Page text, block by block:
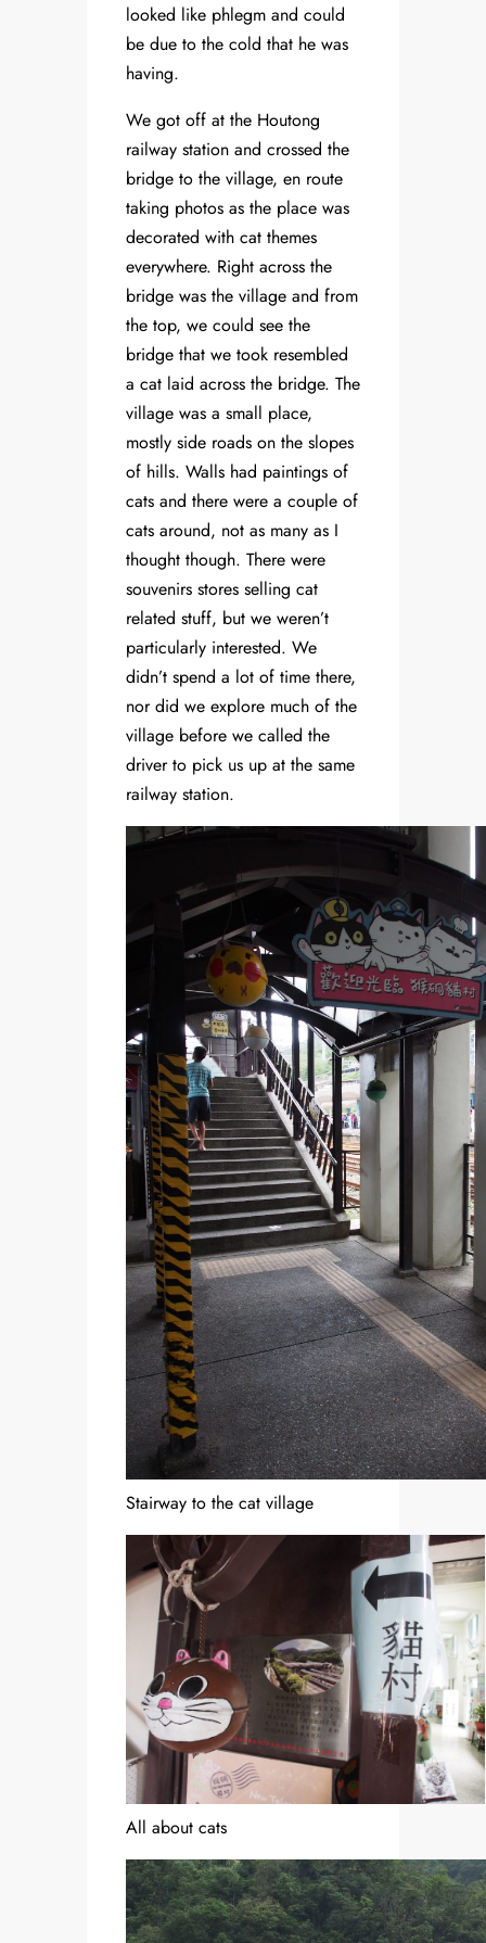
looked like phlegm and could
be due to the cold that he was
having.
We got off at the Houtong
railway station and crossed the
bridge to the village, en route
taking photos as the place was
decorated with cat themes
everywhere. Right across the
bridge was the village and from
the top, we could see the
bridge that we took resembled
a cat laid across the bridge. The
village was a small place,
mostly side roads on the slopes
of hills. Walls had paintings of
cats and there were a couple of
cats around, not as many as I
thought though. There were
souvenirs stores selling cat
related stuff, but we weren’t
particularly interested. We
didn’t spend a lot of time there,
nor did we explore much of the
village before we called the
driver to pick us up at the same
railway station.
Stairway to the cat village
All about cats